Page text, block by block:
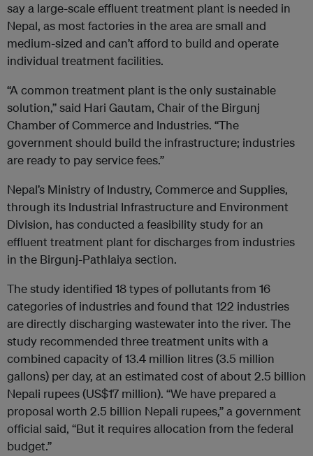
say a large-scale effluent treatment plant is needed in
Nepal, as most factories in the area are small and
medium-sized and can’t afford to build and operate
individual treatment facilities.
“A common treatment plant is the only sustainable
solution,” said Hari Gautam, Chair of the Birgunj
Chamber of Commerce and Industries. “The
government should build the infrastructure; industries
are ready to pay service fees.”
Nepal’s Ministry of Industry, Commerce and Supplies,
through its Industrial Infrastructure and Environment
Division, has conducted a feasibility study for an
effluent treatment plant for discharges from industries
in the Birgunj-Pathlaiya section.
The study identified 18 types of pollutants from 16
categories of industries and found that 122 industries
are directly discharging wastewater into the river. The
study recommended three treatment units with a
combined capacity of 13.4 million litres (3.5 million
gallons) per day, at an estimated cost of about 2.5 billion
Nepali rupees (US$17 million). “We have prepared a
proposal worth 2.5 billion Nepali rupees,” a government
official said, “But it requires allocation from the federal
budget.”